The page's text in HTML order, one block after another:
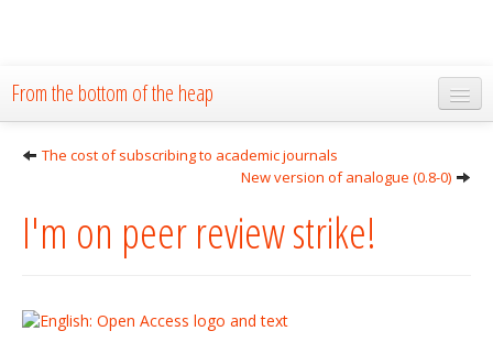
From the bottom of the heap
Blog
Research
The cost of subscribing to academic journals
New version of analogue (0.8-0)
I'm on peer review strike!